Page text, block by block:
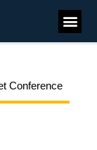
Conference